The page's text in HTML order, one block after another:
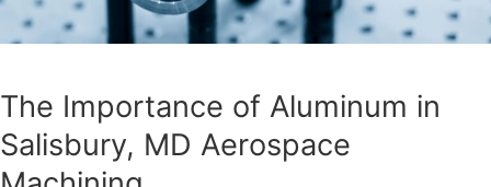
The Importance of Aluminum in
Salisbury, MD Aerospace